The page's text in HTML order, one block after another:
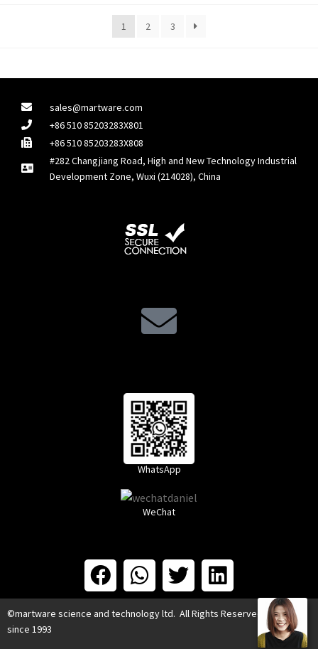
1 2 3
sales@martware.com
+86 510 85203283X801
+86 510 85203283X808
#282 Changjiang Road, High and New Technology Industrial
Development Zone, Wuxi (214028), China
WhatsApp
WeChat
©martware science and technology ltd. All Rights Reserved.
since 1993